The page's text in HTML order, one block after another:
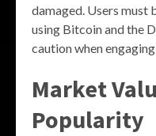
damaged. Users must
using Bitcoin and the
caution when
Market
Popularity